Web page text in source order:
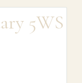
options may be